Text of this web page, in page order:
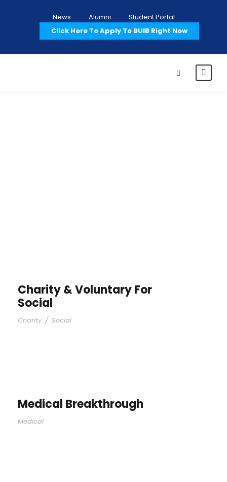
News Alumni
Student Portal
Click Here To Apply To BUIB Right Now
Charity & Voluntary For
Social
Charity / Social
Medical Breakthrough
Medical